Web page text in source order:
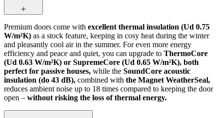
Premium doors come with excellent thermal insulation (Ud 0.75
W/m²K) as a stock feature, keeping in cosy heat during the winter
and pleasantly cool air in the summer. For even more energy
efficiency and peace and quiet, you can upgrade to ThermoCore
(Ud 0.63 W/m²K) or SupremeCore (Ud 0.65 W/m²K), both
perfect for passive houses, while the SoundCore acoustic
insulation (do 43 dB), combined with the Magnet WeatherSeal,
reduces ambient noise up to 18 times compared to keeping the door
open – without risking the loss of thermal energy.